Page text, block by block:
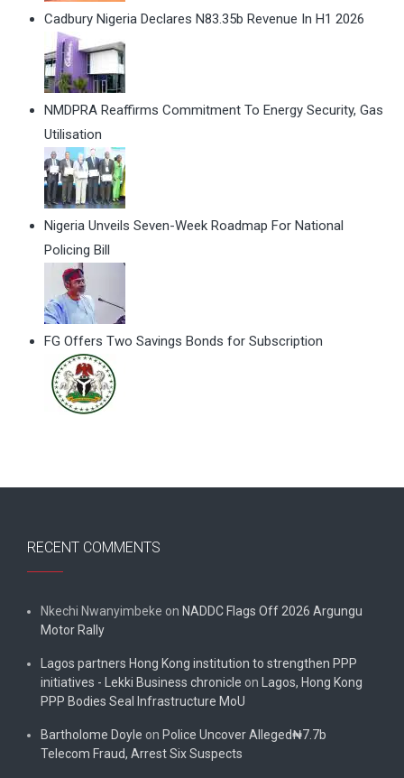
Cadbury Nigeria Declares N83.35b Revenue In H1 2026
NMDPRA Reaffirms Commitment To Energy Security, Gas
Utilisation
Nigeria Unveils Seven-Week Roadmap For National
Policing Bill
FG Offers Two Savings Bonds for Subscription
RECENT COMMENTS
Nkechi Nwanyimbeke on NADDC Flags Off 2026 Argungu
Motor Rally
Lagos partners Hong Kong institution to strengthen PPP
initiatives - Lekki Business chronicle on Lagos, Hong Kong
PPP Bodies Seal Infrastructure MoU
Bartholome Doyle on Police Uncover Alleged₦7.7b
Telecom Fraud, Arrest Six Suspects